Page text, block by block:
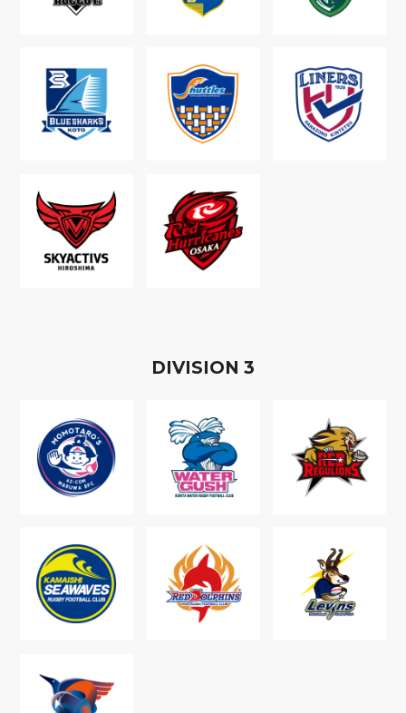
DIVISION 3